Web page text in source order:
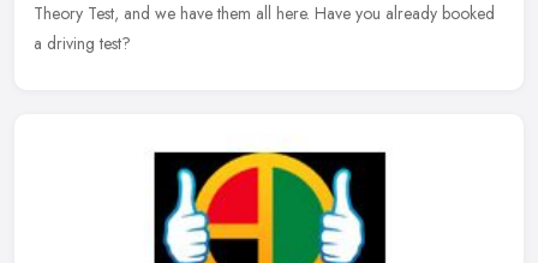
Theory Test, and we have them all here. Have you already booked
a driving test?